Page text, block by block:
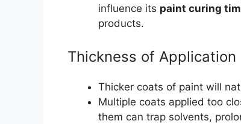
influence its paint curing
products.
Thickness of Application
Thicker coats of paint will
Multiple coats applied too
them can trap solvents,